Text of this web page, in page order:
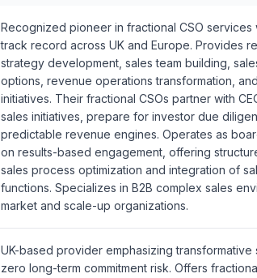
Recognized pioneer in fractional CSO services
track record across UK and Europe. Provides
strategy development, sales team building,
options, revenue operations transformation,
initiatives. Their fractional CSOs partner with
sales initiatives, prepare for investor due
predictable revenue engines. Operates as
on results-based engagement, offering
sales process optimization and integration of
functions. Specializes in B2B complex sales
market and scale-up organizations.
UK-based provider emphasizing transformative
zero long-term commitment risk. Offers